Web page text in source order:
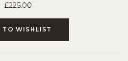
£225.00
TO WISHLIST